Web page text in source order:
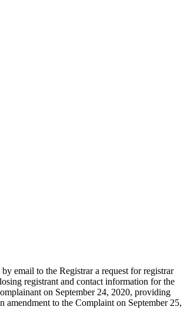
email to the Registrar a request for registrar
registrant and contact information for the
on September 24, 2020, providing
to the Complaint on September 25,